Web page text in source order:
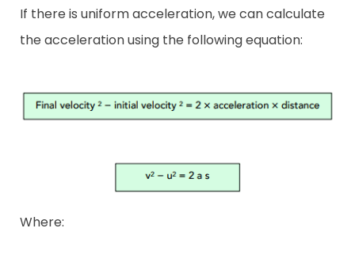
If there is uniform acceleration, we can calculate
the acceleration using the following equation:
Where: